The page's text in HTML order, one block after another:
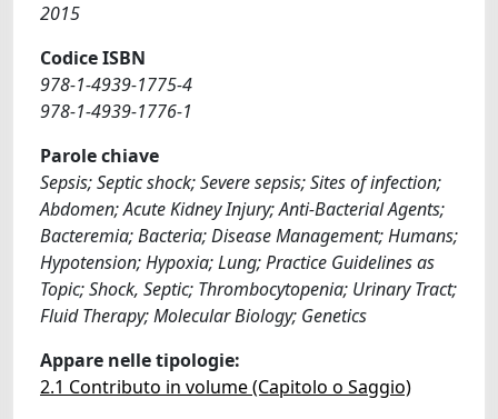
2015
Codice ISBN
978-1-4939-1775-4
978-1-4939-1776-1
Parole chiave
Sepsis; Septic shock; Severe sepsis; Sites of infection;
Abdomen; Acute Kidney Injury; Anti-Bacterial Agents;
Bacteremia; Bacteria; Disease Management; Humans;
Hypotension; Hypoxia; Lung; Practice Guidelines as
Topic; Shock, Septic; Thrombocytopenia; Urinary Tract;
Fluid Therapy; Molecular Biology; Genetics
Appare nelle tipologie:
2.1 Contributo in volume (Capitolo o Saggio)